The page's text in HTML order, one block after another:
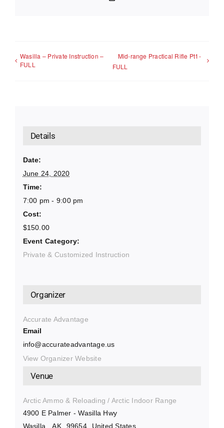
Wasilla – Private Instruction –
FULL
Mid-range Practical Rifle Pt1-
FULL
Details
Date:
June 24, 2020
Time:
7:00 pm - 9:00 pm
Cost:
$150.00
Event Category:
Private & Customized Instruction
Venue
Arctic Ammo & Reloading / Arctic Indoor Range
4900 E Palmer - Wasilla Hwy
Wasilla
AK 99654 United States
Organizer
Accurate Advantage
Email
info@accurateadvantage.us
View Organizer Website